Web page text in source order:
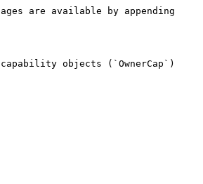
are available by appending
objects (`OwnerCap`)